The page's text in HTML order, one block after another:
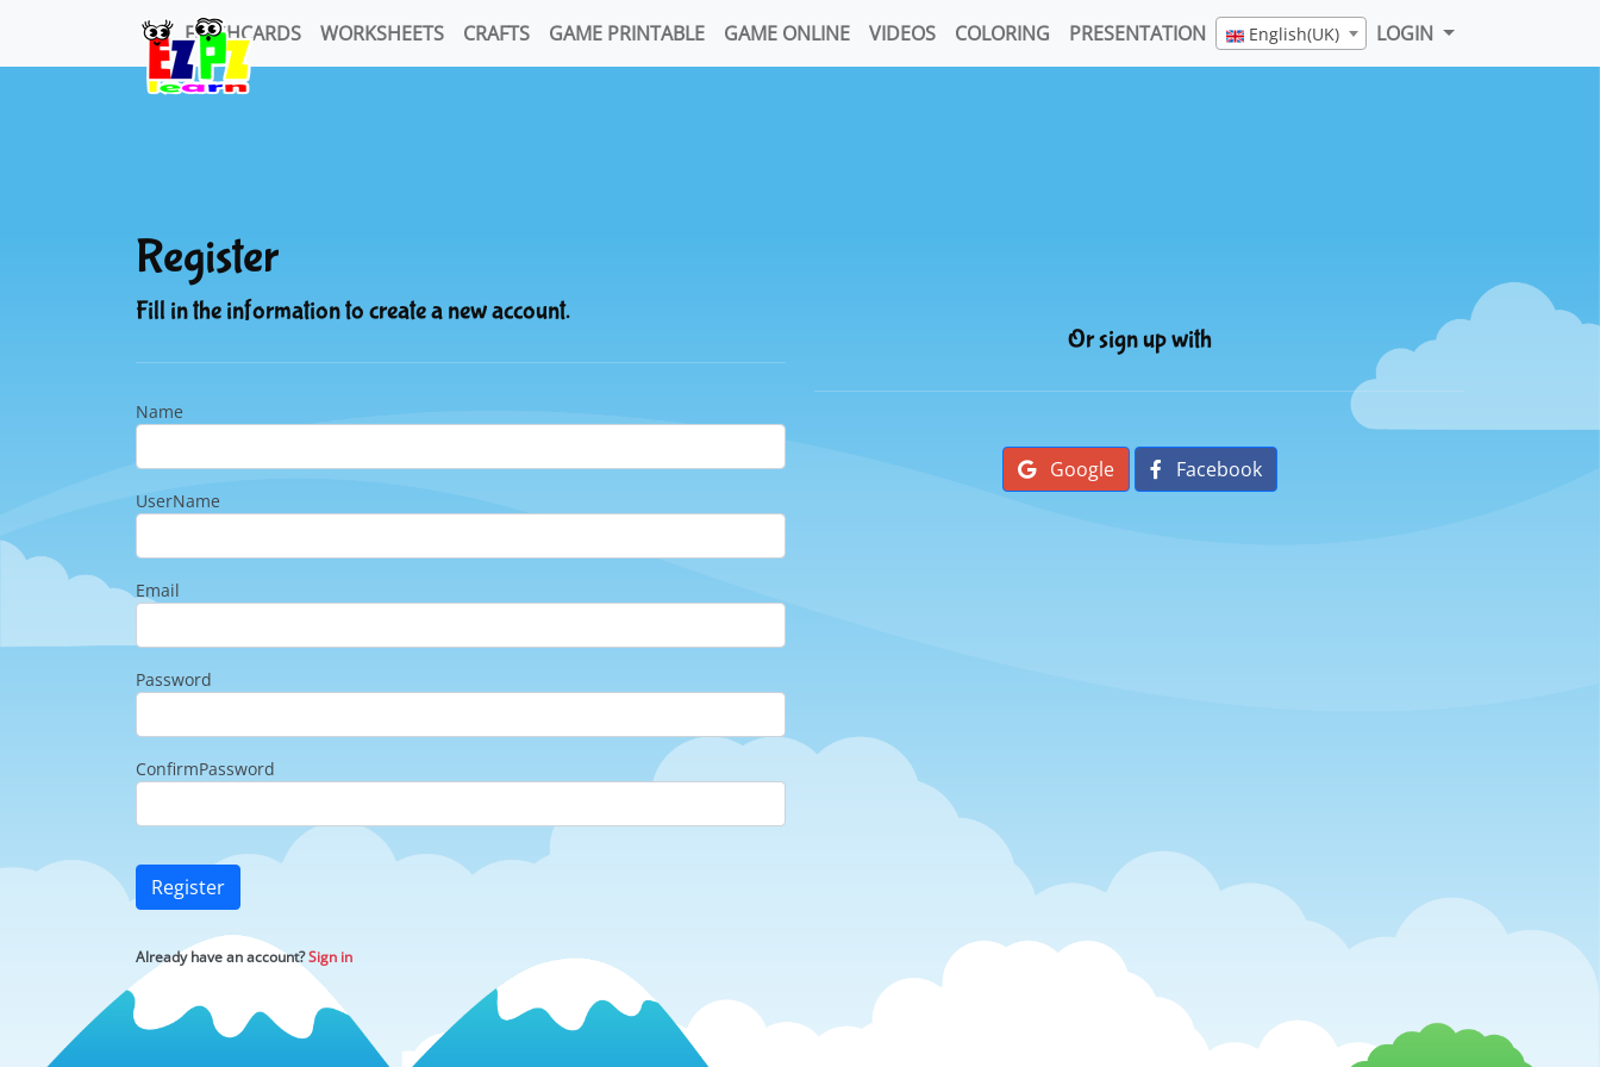
FLASHCARDS WORKSHEETS CRAFTS GAME PRINTABLE GAME ONLINE VIDEOS COLORING PRESENTATION English(UK) LOGIN
Register
Fill in the information to create a new account.
Name
UserName
Email
Password
ConfirmPassword
Register
Already have an account?Sign in
Or sign up with
Google Facebook